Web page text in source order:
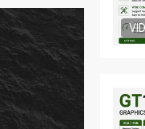
Very